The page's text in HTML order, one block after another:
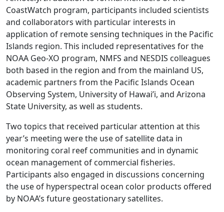
CoastWatch program, participants included scientists
and collaborators with particular interests in
application of remote sensing techniques in the Pacific
Islands region. This included representatives for the
NOAA Geo-XO program, NMFS and NESDIS colleagues
both based in the region and from the mainland US,
academic partners from the Pacific Islands Ocean
Observing System, University of Hawai’i, and Arizona
State University, as well as students.
Two topics that received particular attention at this
year’s meeting were the use of satellite data in
monitoring coral reef communities and in dynamic
ocean management of commercial fisheries.
Participants also engaged in discussions concerning
the use of hyperspectral ocean color products offered
by NOAA’s future geostationary satellites.